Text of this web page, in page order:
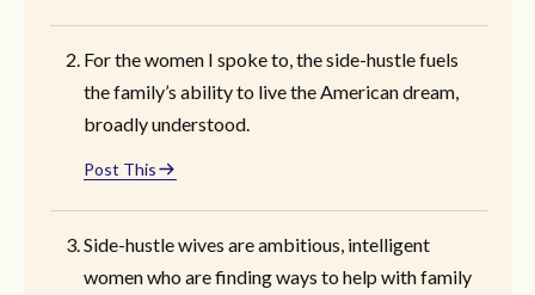
For the women I spoke to, the side-hustle fuels
the family’s ability to live the American dream,
broadly understood.
Post This
Side-hustle wives are ambitious, intelligent
women who are finding ways to help with family